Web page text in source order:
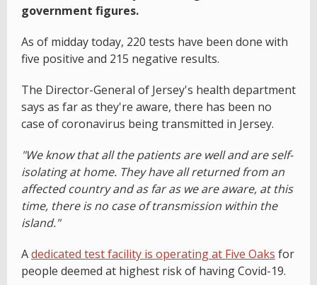
government figures.
As of midday today, 220 tests have been done with
five positive and 215 negative results.
The Director-General of Jersey's health department
says as far as they're aware, there has been no
case of coronavirus being transmitted in Jersey.
"We know that all the patients are well and are self-
isolating at home. They have all returned from an
affected country and as far as we are aware, at this
time, there is no case of transmission within the
island."
Adedicated test facility is operating at Five Oaks for
people deemed at highest risk of having Covid-19.